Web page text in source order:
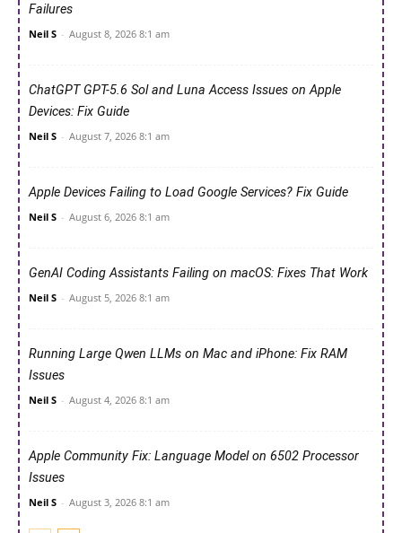
Failures
Neil S - August 8, 2026 8:1 am
ChatGPT GPT-5.6 Sol and Luna Access Issues on Apple
Devices: Fix Guide
Neil S - August 7, 2026 8:1 am
Apple Devices Failing to Load Google Services? Fix Guide
Neil S - August 6, 2026 8:1 am
GenAI Coding Assistants Failing on macOS: Fixes That Work
Neil S - August 5, 2026 8:1 am
Running Large Qwen LLMs on Mac and iPhone: Fix RAM
Issues
Neil S - August 4, 2026 8:1 am
Apple Community Fix: Language Model on 6502 Processor
Issues
Neil S - August 3, 2026 8:1 am